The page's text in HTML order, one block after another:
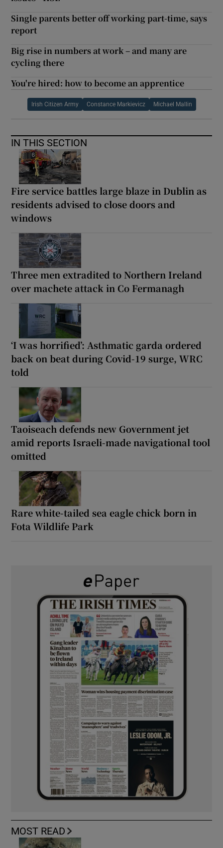
Single parents better off working part-time, says
report
Big rise in numbers at work – and many are
cycling there
You're hired: how to become an apprentice
Irish Citizen Army Constance Markievicz Michael Mallin
IN THIS SECTION
Fire service battles large blaze in Dublin as
residents advised to close doors and
windows
Three men extradited to Northern Ireland
over machete attack in Co Fermanagh
‘I was horrified’: Asthmatic garda ordered
back on beat during Covid-19 surge, WRC
told
Taoiseach defends new Government jet
amid reports Israeli-made navigational tool
omitted
Rare white-tailed sea eagle chick born in
Fota Wildlife Park
MOST READ